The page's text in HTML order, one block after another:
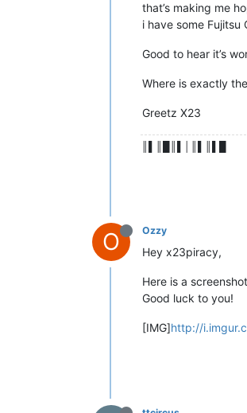
that’s making me
i have some Fujitsu
Good to hear it’s
Where is exactly
Greetz X23
O Ozzy
Hey x23piracy,
Here is a
Good luck to you!
[IMG]http://